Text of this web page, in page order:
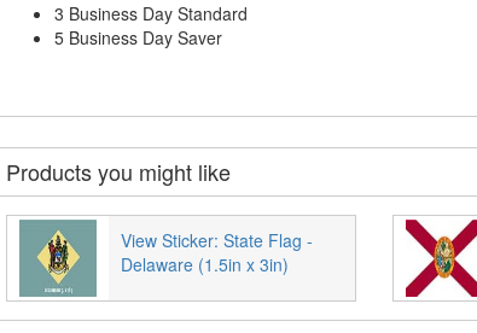
3 Business Day Standard
5 Business Day Saver
Products you might like
View Sticker: State Flag -
Delaware (1.5in x 3in)